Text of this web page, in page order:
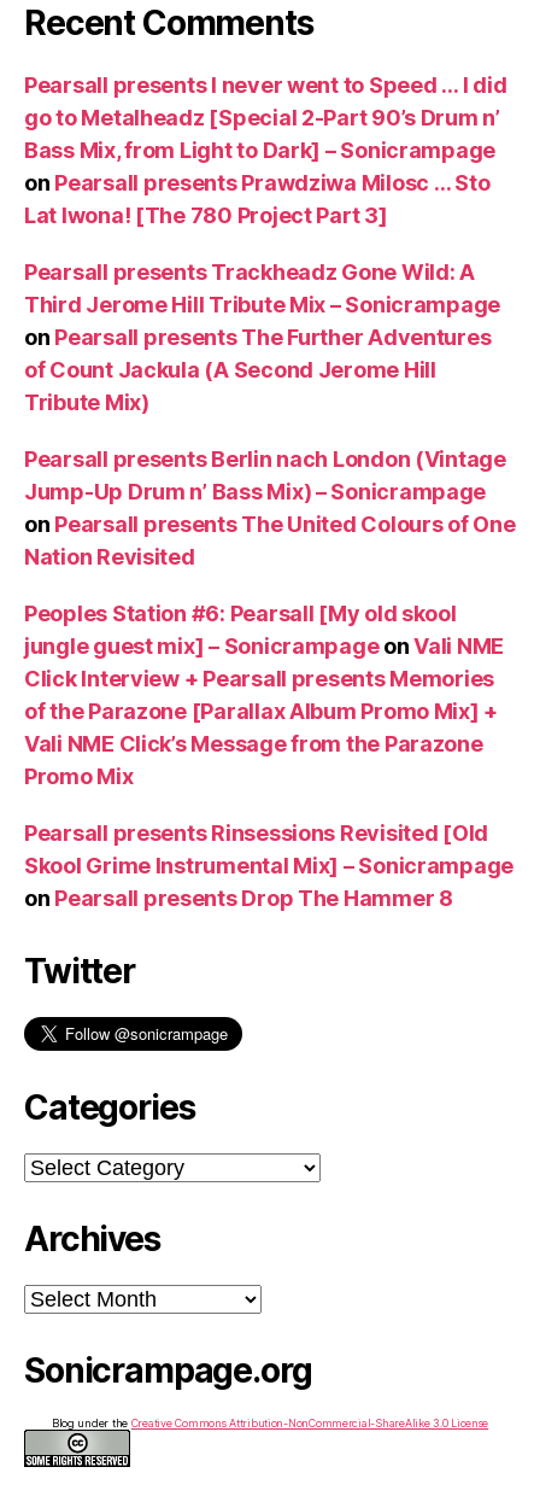
Recent Comments
Pearsall presents I never went to Speed … I did
go to Metalheadz [Special 2-Part 90’s Drum n’
Bass Mix, from Light to Dark] – Sonicrampage
on Pearsall presents Prawdziwa Milosc … Sto
Lat Iwona! [The 780 Project Part 3]
Pearsall presents Trackheadz Gone Wild: A
Third Jerome Hill Tribute Mix – Sonicrampage
on Pearsall presents The Further Adventures
of Count Jackula (A Second Jerome Hill
Tribute Mix)
Pearsall presents Berlin nach London (Vintage
Jump-Up Drum n’ Bass Mix) – Sonicrampage
on Pearsall presents The United Colours of One
Nation Revisited
Peoples Station #6: Pearsall [My old skool
jungle guest mix] – SonicrampageonVali NME
Click Interview + Pearsall presents Memories
of the Parazone [Parallax Album Promo Mix] +
Vali NME Click’s Message from the Parazone
Promo Mix
Pearsall presents Rinsessions Revisited [Old
Skool Grime Instrumental Mix] – Sonicrampage
on Pearsall presents Drop The Hammer 8
Twitter
Categories
Categories
Archives
Archives
Sonicrampage.org
Blog under the Creative Commons Attribution-NonCommercial-ShareAlike 3.0 License